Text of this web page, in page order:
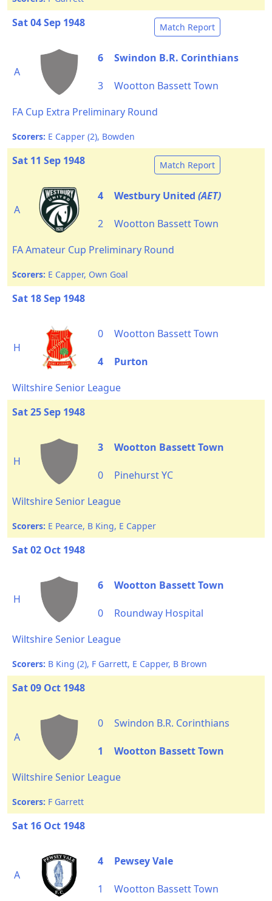
Sat 04 Sep 1948 Match Report
A
6 Swindon B.R. Corinthians
3
Wootton Bassett Town
FA Cup Extra Preliminary Round
Scorers: E Capper (2), Bowden
Sat 11 Sep 1948 Match Report
A
4 Westbury United (AET)
2
Wootton Bassett Town
FA Amateur Cup Preliminary Round
Scorers: E Capper, Own Goal
Sat 18 Sep 1948
H
0 Wootton Bassett Town
4
Purton
Wiltshire Senior League
Sat 25 Sep 1948
H
3 Wootton Bassett Town
0
Pinehurst YC
Wiltshire Senior League
Scorers: E Pearce, B King, E Capper
Sat 02 Oct 1948
H
6 Wootton Bassett Town
0
Roundway Hospital
Wiltshire Senior League
Scorers: B King (2), F Garrett, E Capper, B Brown
Sat 09 Oct 1948
A
0 Swindon B.R. Corinthians
1
Wootton Bassett Town
Wiltshire Senior League
Scorers: F Garrett
Sat 16 Oct 1948
A
4 Pewsey Vale
1 Wootton Bassett Town